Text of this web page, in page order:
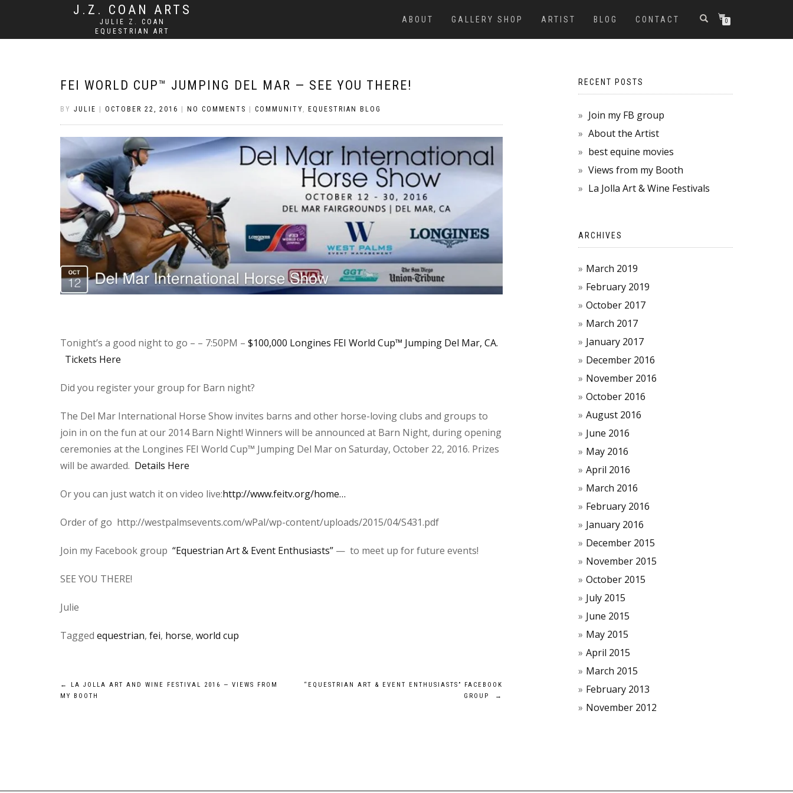
J.Z. COAN ARTS
JULIE Z. COAN
EQUESTRIAN ART
ABOUT GALLERY SHOP ARTIST BLOG CONTACT 0
FEI WORLD CUP™ JUMPING DEL MAR — SEE YOU THERE!
BY JULIE OCTOBER 22, 2016 NO COMMENTS COMMUNITY, EQUESTRIAN BLOG
Tonight’s a good night to go – – 7:50PM – $100,000 Longines FEI World Cup™ Jumping Del Mar, CA.
Tickets Here
Did you register your group for Barn night?
The Del Mar International Horse Show invites barns and other horse-loving clubs and groups to
join in on the fun at our 2014 Barn Night! Winners will be announced at Barn Night, during opening
ceremonies at the Longines FEI World Cup™ Jumping Del Mar on Saturday, October 22, 2016. Prizes
will be awarded. Details Here
Or you can just watch it on video live:http://www.feitv.org/home…
Order of go http://westpalmsevents.com/wPal/wp-content/uploads/2015/04/S431.pdf
Join my Facebook group “Equestrian Art & Event Enthusiasts” — to meet up for future events!
SEE YOU THERE!
Julie
Tagged equestrian, fei, horse, world cup
POST
NAVIGATION
←
LA JOLLA ART AND WINE FESTIVAL 2016 — VIEWS FROM
MY BOOTH
“EQUESTRIAN ART & EVENT ENTHUSIASTS” FACEBOOK
GROUP
→
RECENT POSTS
Join my FB group
About the Artist
best equine movies
Views from my Booth
La Jolla Art & Wine Festivals
ARCHIVES
March 2019
February 2019
October 2017
March 2017
January 2017
December 2016
November 2016
October 2016
August 2016
June 2016
May 2016
April 2016
March 2016
February 2016
January 2016
December 2015
November 2015
October 2015
July 2015
June 2015
May 2015
April 2015
March 2015
February 2013
November 2012